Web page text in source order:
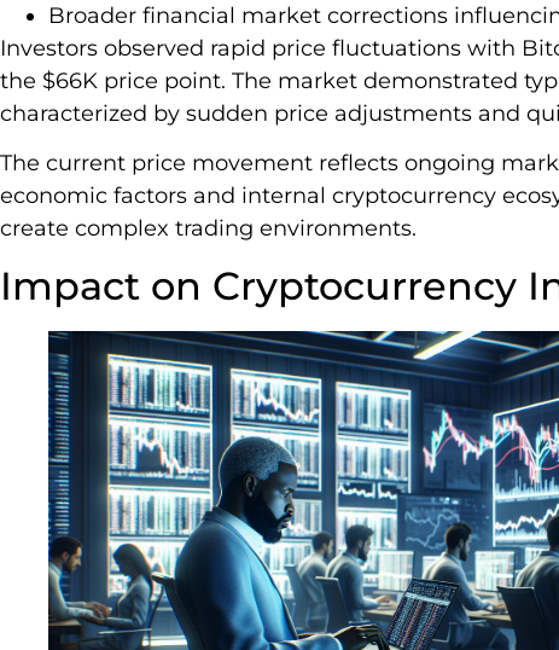
Broader financial market corrections
Investors observed rapid price fluctuations with
the $66K price point. The market demonstrated
characterized by sudden price adjustments and
The current price movement reflects ongoing
economic factors and internal cryptocurrency
create complex trading environments.
Impact on Cryptocurrency